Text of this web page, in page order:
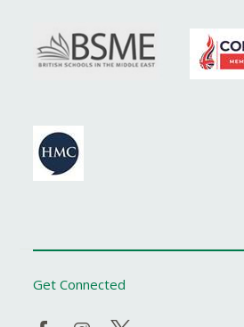
Get Connected